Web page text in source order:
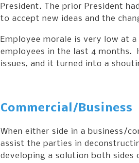
President. The prior President
to accept new ideas and the
Employee morale is very low at
employees in the last 4 months.
issues, and it turned into a
Commercial/Business
When either side in a business/
assist the parties in
developing a solution both